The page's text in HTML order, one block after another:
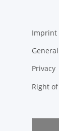
Imprint
Privacy
Right